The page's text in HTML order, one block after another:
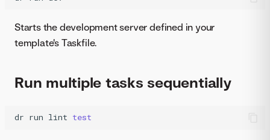
Starts the development server defined in your
template's Taskfile.
Run multiple tasks sequentially
dr run lint test